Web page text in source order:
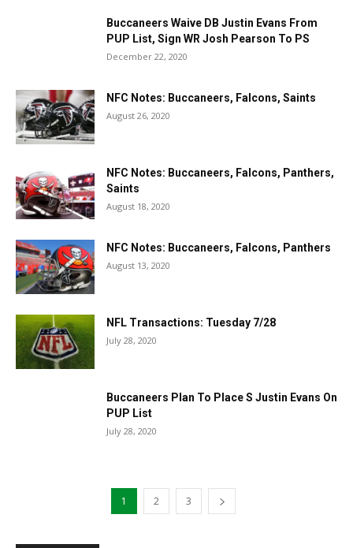
Buccaneers Waive DB Justin Evans From
PUP List, Sign WR Josh Pearson To PS
December 22, 2020
NFC Notes: Buccaneers, Falcons, Saints
August 26, 2020
NFC Notes: Buccaneers, Falcons, Panthers,
Saints
August 18, 2020
NFC Notes: Buccaneers, Falcons, Panthers
August 13, 2020
NFL Transactions: Tuesday 7/28
July 28, 2020
Buccaneers Plan To Place S Justin Evans On
PUP List
July 28, 2020
1 2 3